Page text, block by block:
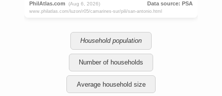
Household population
Number of households
Average household size